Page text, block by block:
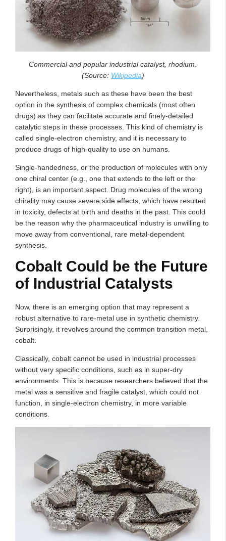
Commercial and popular industrial catalyst, rhodium.
(Source: Wikipedia)
Nevertheless, metals such as these have been the best
option in the synthesis of complex chemicals (most often
drugs) as they can facilitate accurate and finely-detailed
catalytic steps in these processes. This kind of chemistry is
called single-electron chemistry, and it is necessary to
produce drugs of high-quality to use on humans.
Single-handedness, or the production of molecules with only
one chiral center (e.g., one that extends to the left or the
right), is an important aspect. Drug molecules of the wrong
chirality may cause severe side effects, which have resulted
in toxicity, defects at birth and deaths in the past. This could
be the reason why the pharmaceutical industry is unwilling to
move away from conventional, rare metal-dependent
synthesis.
Cobalt Could be the Future
of Industrial Catalysts
Now, there is an emerging option that may represent a
robust alternative to rare-metal use in synthetic chemistry.
Surprisingly, it revolves around the common transition metal,
cobalt.
Classically, cobalt cannot be used in industrial processes
without very specific conditions, such as in super-dry
environments. This is because researchers believed that the
metal was a sensitive and fragile catalyst, which could not
function, in single-electron chemistry, in more variable
conditions.